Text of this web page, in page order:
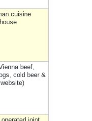
cuisine
beef,
cold beer &